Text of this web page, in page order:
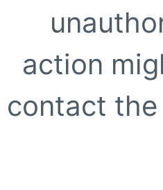
action
contact